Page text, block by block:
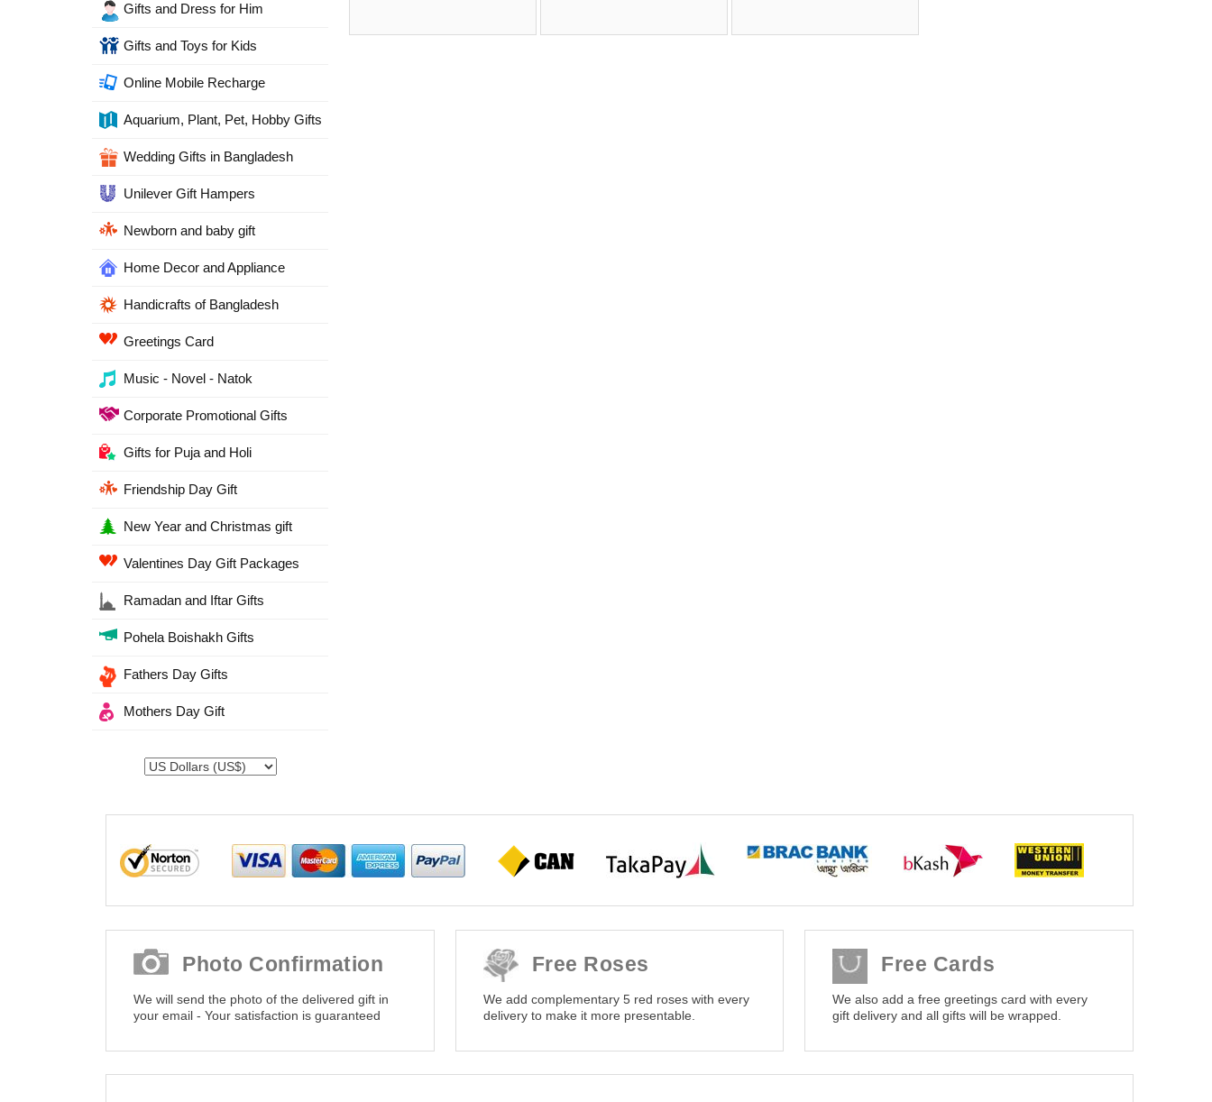
Gifts and Dress for Him
Gifts and Toys for Kids
Online Mobile Recharge
Aquarium, Plant, Pet, Hobby Gifts
Wedding Gifts in Bangladesh
Unilever Gift Hampers
Newborn and baby gift
Home Decor and Appliance
Handicrafts of Bangladesh
Greetings Card
Music - Novel - Natok
Corporate Promotional Gifts
Gifts for Puja and Holi
Friendship Day Gift
New Year and Christmas gift
Valentines Day Gift Packages
Ramadan and Iftar Gifts
Pohela Boishakh Gifts
Fathers Day Gifts
Mothers Day Gift
Photo Confirmation
We will send the photo of the delivered gift in
your email - Your satisfaction is guaranteed
Free Roses
We add complementary 5 red roses with every
delivery to make it more presentable.
Free Cards
We also add a free greetings card with every
gift delivery and all gifts will be wrapped.